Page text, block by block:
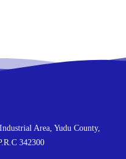
Area, Yudu County,
342300